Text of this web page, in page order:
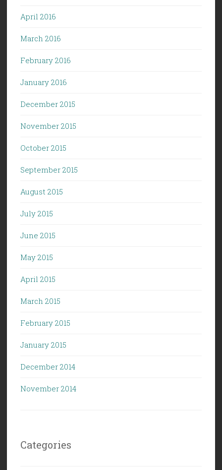
April 2016
March 2016
February 2016
January 2016
December 2015
November 2015
October 2015
September 2015
August 2015
July 2015
June 2015
May 2015
April 2015
March 2015
February 2015
January 2015
December 2014
November 2014
Categories